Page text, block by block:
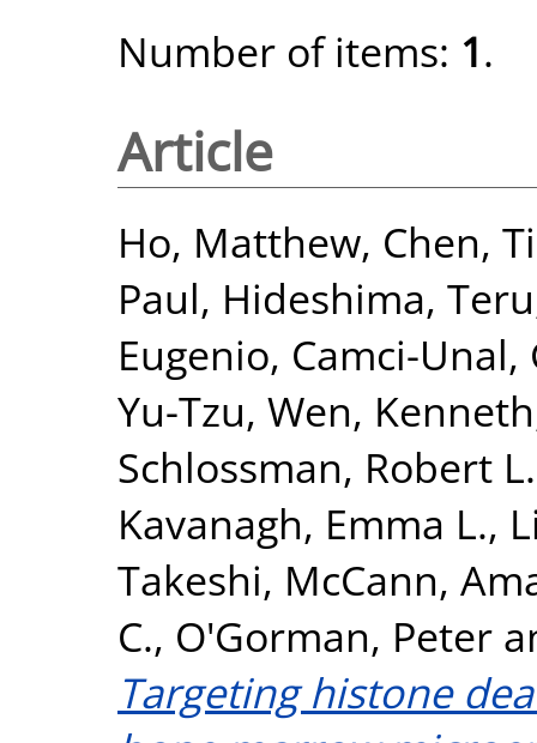
Number of items: 1.
Article
Ho, Matthew, Chen,
Paul, Hideshima, Teru
Eugenio, Camci-Unal,
Yu-Tzu, Wen, Kenneth
Schlossman, Robert L.
Kavanagh, Emma L.,
Takeshi, McCann,
C., O'Gorman, Peter
Targeting histone